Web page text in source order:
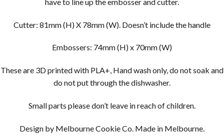
Cutter: 81mm (H) X 78mm (W). Doesn’t include the handle
Embossers: 74mm (H) x 70mm (W)
These are 3D printed with PLA+, Hand wash only, do not soak and
do not put through the dishwasher.
Small parts please don’t leave in reach of children.
Design by Melbourne Cookie Co. Made in Melbourne.